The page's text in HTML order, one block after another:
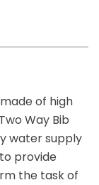
of high
Way Bib
water supply
provide
the task of